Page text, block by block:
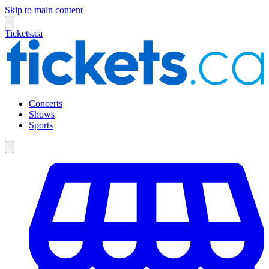
Skip to main content
Tickets.ca
Concerts
Shows
Sports